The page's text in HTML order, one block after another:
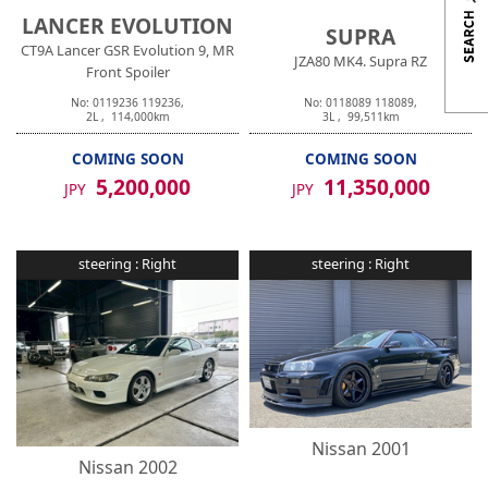
LANCER EVOLUTION
CT9A Lancer GSR Evolution 9, MR
Front Spoiler
No: 0119236 119236,
2L , 114,000km
COMING SOON
JPY 5,200,000
SUPRA
JZA80 MK4. Supra RZ
No: 0118089 118089,
3L , 99,511km
COMING SOON
JPY 11,350,000
steering : Right
Nissan 2002
steering : Right
Nissan 2001